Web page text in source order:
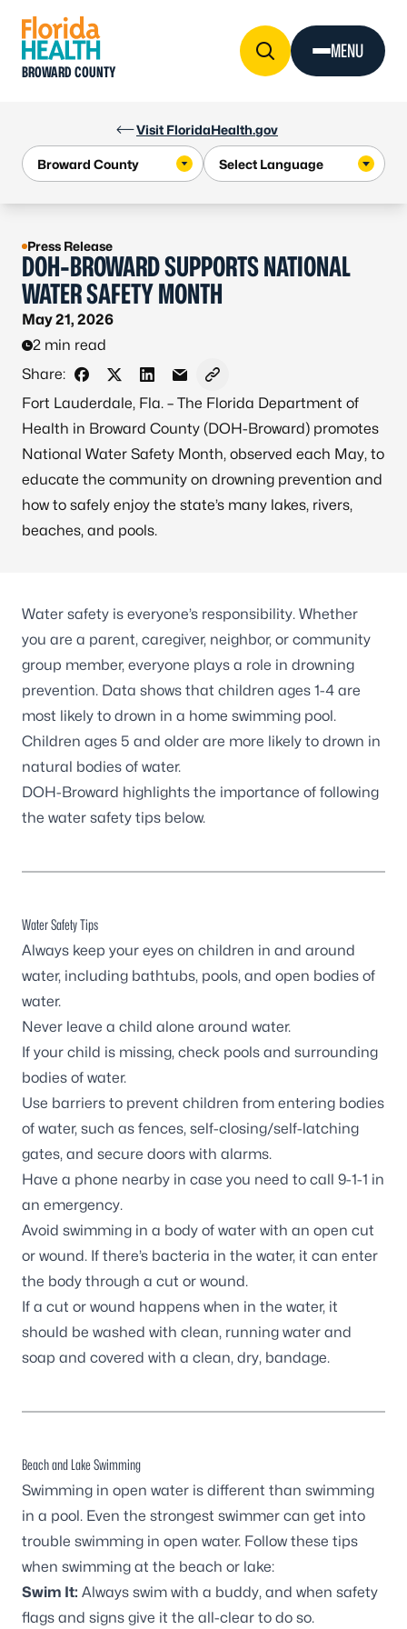
Visit FloridaHealth.gov
BROWARD COUNTY
MENU
Press Release
DOH-BROWARD SUPPORTS NATIONAL
WATER SAFETY MONTH
May 21, 2026
2 min read
Share:
Share on Facebook
Share on X - Formerly Twitter
Share on LinkedIn
Share via Email
Copy link to clipboard
Fort Lauderdale, Fla. – The Florida Department of
Health in Broward County (DOH-Broward) promotes
National Water Safety Month, observed each May, to
educate the community on drowning prevention and
how to safely enjoy the state’s many lakes, rivers,
beaches, and pools.
Water safety is everyone’s responsibility. Whether
you are a parent, caregiver, neighbor, or community
group member, everyone plays a role in drowning
prevention. Data shows that children ages 1-4 are
most likely to drown in a home swimming pool.
Children ages 5 and older are more likely to drown in
natural bodies of water.
DOH-Broward highlights the importance of following
the water safety tips below.
Water Safety Tips
Always keep your eyes on children in and around
water, including bathtubs, pools, and open bodies of
water.
Never leave a child alone around water.
If your child is missing, check pools and surrounding
bodies of water.
Use barriers to prevent children from entering bodies
of water, such as fences, self-closing/self-latching
gates, and secure doors with alarms.
Have a phone nearby in case you need to call 9-1-1 in
an emergency.
Avoid swimming in a body of water with an open cut
or wound. If there’s bacteria in the water, it can enter
the body through a cut or wound.
If a cut or wound happens when in the water, it
should be washed with clean, running water and
soap and covered with a clean, dry, bandage.
Beach and Lake Swimming
Swimming in open water is different than swimming
in a pool. Even the strongest swimmer can get into
trouble swimming in open water. Follow these tips
when swimming at the beach or lake:
Swim It: Always swim with a buddy, and when safety
flags and signs give it the all-clear to do so.